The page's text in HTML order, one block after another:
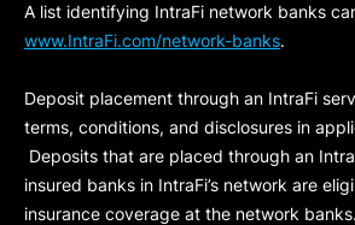
A list identifying IntraFi network banks
www.IntraFi.com/network-banks.
Deposit placement through an IntraFi
terms, conditions, and disclosures in
Deposits that are placed through an
insured banks in IntraFi’s network are
insurance coverage at the network